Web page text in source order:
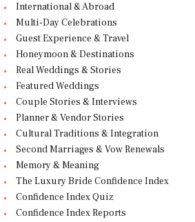
International & Abroad
Multi-Day Celebrations
Guest Experience & Travel
Honeymoon & Destinations
Real Weddings & Stories
Featured Weddings
Couple Stories & Interviews
Planner & Vendor Stories
Cultural Traditions & Integration
Second Marriages & Vow Renewals
Memory & Meaning
The Luxury Bride Confidence Index
Confidence Index Quiz
Confidence Index Reports